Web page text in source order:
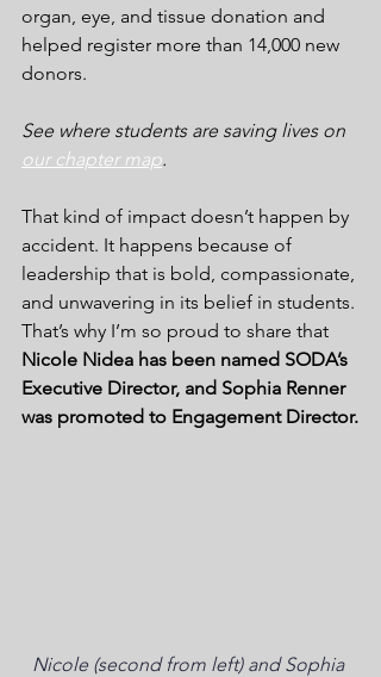
organ, eye, and tissue donation and
helped register more than 14,000 new
donors.
See where students are saving lives on
our chapter map.
That kind of impact doesn’t happen by
accident. It happens because of
leadership that is bold, compassionate,
and unwavering in its belief in students.
That’s why I’m so proud to share that
Nicole Nidea has been named SODA’s
Executive Director, and Sophia Renner
was promoted to Engagement Director.
Nicole (second from left) and Sophia